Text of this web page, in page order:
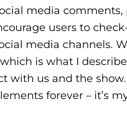
media comments,
users to
media channels.
is what I
with us and the
forever – it’s